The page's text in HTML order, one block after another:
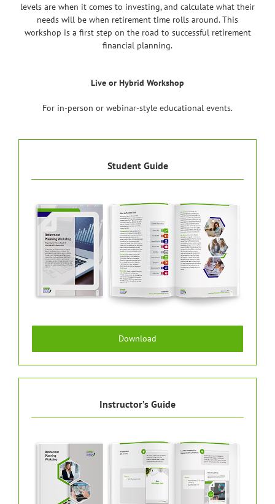
levels are when it comes to investing, and calculate what their
needs will be when retirement time rolls around. This
workshop is a first step on the road to successful retirement
financial planning.
Live or Hybrid Workshop
For in-person or webinar-style educational events.
Student Guide
Download
Instructor’s Guide